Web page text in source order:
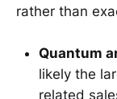
rather than
Quantum
likely the
related